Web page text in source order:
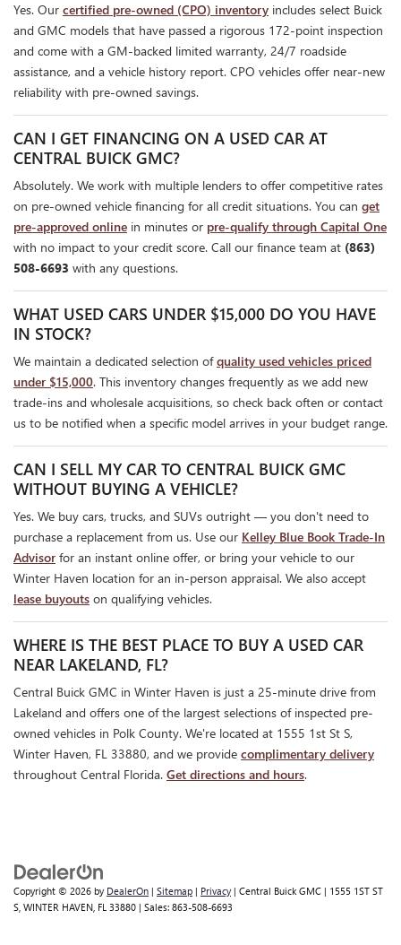
Yes. Our certified pre-owned (CPO) inventory includes select Buick
and GMC models that have passed a rigorous 172-point inspection
and come with a GM-backed limited warranty, 24/7 roadside
assistance, and a vehicle history report. CPO vehicles offer near-new
reliability with pre-owned savings.
CAN I GET FINANCING ON A USED CAR AT
CENTRAL BUICK GMC?
Absolutely. We work with multiple lenders to offer competitive rates
on pre-owned vehicle financing for all credit situations. You can get
pre-approved online in minutes or pre-qualify through Capital One
with no impact to your credit score. Call our finance team at (863)
508-6693 with any questions.
WHAT USED CARS UNDER $15,000 DO YOU HAVE
IN STOCK?
We maintain a dedicated selection ofquality used vehicles priced
under $15,000. This inventory changes frequently as we add new
trade-ins and wholesale acquisitions, so check back often or contact
us to be notified when a specific model arrives in your budget range.
CAN I SELL MY CAR TO CENTRAL BUICK GMC
WITHOUT BUYING A VEHICLE?
Yes. We buy cars, trucks, and SUVs outright — you don't need to
purchase a replacement from us. Use our Kelley Blue Book Trade-In
Advisor for an instant online offer, or bring your vehicle to our
Winter Haven location for an in-person appraisal. We also accept
lease buyouts on qualifying vehicles.
WHERE IS THE BEST PLACE TO BUY A USED CAR
NEAR LAKELAND, FL?
Central Buick GMC in Winter Haven is just a 25-minute drive from
Lakeland and offers one of the largest selections of inspected pre-
owned vehicles in Polk County. We're located at 1555 1st St S,
Winter Haven, FL 33880, and we provide complimentary delivery
throughout Central Florida. Get directions and hours.
Copyright © 2026 by DealerOn | Sitemap | Privacy | Central Buick GMC | 1555 1ST ST
S, WINTER HAVEN, FL 33880 | Sales: 863-508-6693